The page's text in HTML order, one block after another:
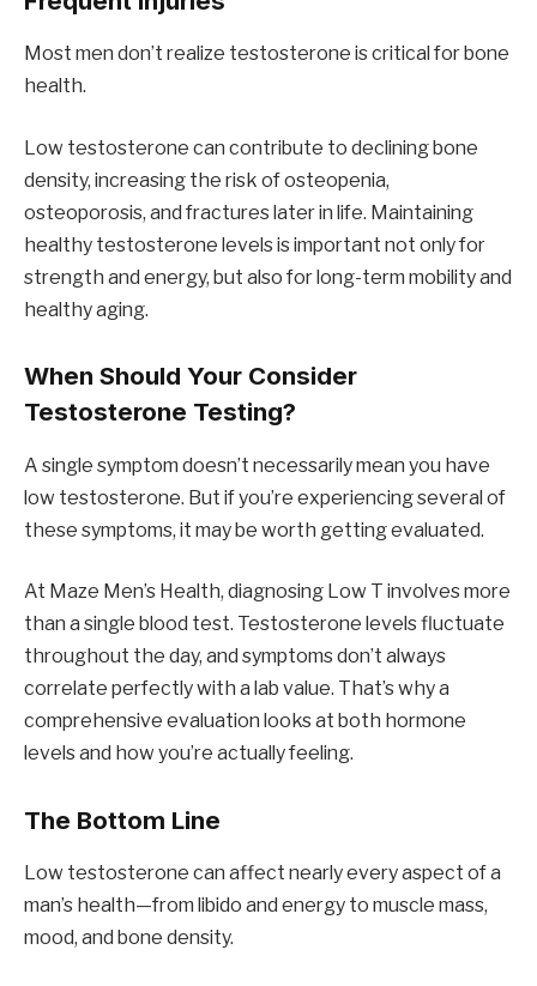
Most men don’t realize testosterone is critical for bone
health.
Low testosterone can contribute to declining bone
density, increasing the risk of osteopenia,
osteoporosis, and fractures later in life. Maintaining
healthy testosterone levels is important not only for
strength and energy, but also for long-term mobility and
healthy aging.
When Should Your Consider
Testosterone Testing?
A single symptom doesn’t necessarily mean you have
low testosterone. But if you’re experiencing several of
these symptoms, it may be worth getting evaluated.
At Maze Men’s Health, diagnosing Low T involves more
than a single blood test. Testosterone levels fluctuate
throughout the day, and symptoms don’t always
correlate perfectly with a lab value. That’s why a
comprehensive evaluation looks at both hormone
levels and how you’re actually feeling.
The Bottom Line
Low testosterone can affect nearly every aspect of a
man’s health—from libido and energy to muscle mass,
mood, and bone density.